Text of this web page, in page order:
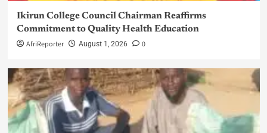
Ikirun College Council Chairman Reaffirms
Commitment to Quality Health Education
AfriReporter August 1, 2026 0